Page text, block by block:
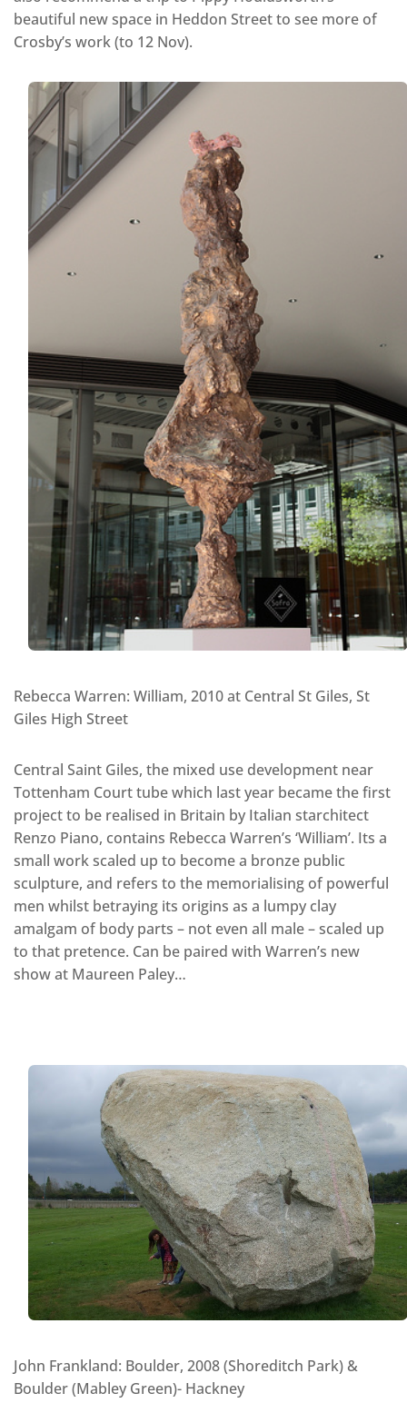
beautiful new space in Heddon Street to see more of
Crosby’s work (to 12 Nov).
Rebecca Warren: William, 2010 at Central St Giles, St
Giles High Street
Central Saint Giles, the mixed use development near
Tottenham Court tube which last year became the first
project to be realised in Britain by Italian starchitect
Renzo Piano, contains Rebecca Warren’s ‘William’. Its a
small work scaled up to become a bronze public
sculpture, and refers to the memorialising of powerful
men whilst betraying its origins as a lumpy clay
amalgam of body parts – not even all male – scaled up
to that pretence. Can be paired with Warren’s new
show at Maureen Paley…
John Frankland: Boulder, 2008 (Shoreditch Park) &
Boulder (Mabley Green)- Hackney